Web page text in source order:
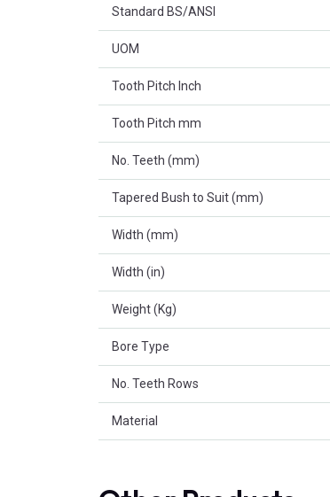
Standard BS/ANSI
UOM
Tooth Pitch Inch
Tooth Pitch mm
No. Teeth (mm)
Tapered Bush to Suit (mm)
Width (mm)
Width (in)
Weight (Kg)
Bore Type
No. Teeth Rows
Material